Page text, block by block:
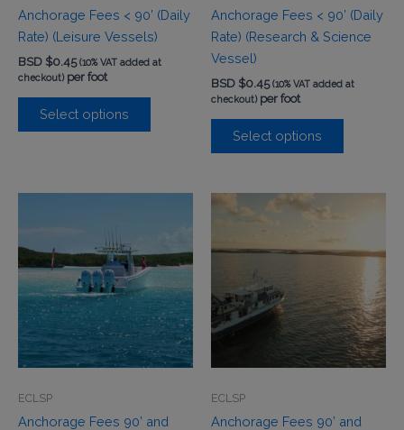
Anchorage Fees < 90’ (Daily
Rate) (Leisure Vessels)
BSD $0.45 (10% VAT added at
checkout)per foot
Select options
Anchorage Fees < 90’ (Daily
Rate) (Research & Science
Vessel)
BSD $0.45 (10% VAT added at
checkout)per foot
Select options
ECLSP
Anchorage Fees 90’ and
ECLSP
Anchorage Fees 90’ and